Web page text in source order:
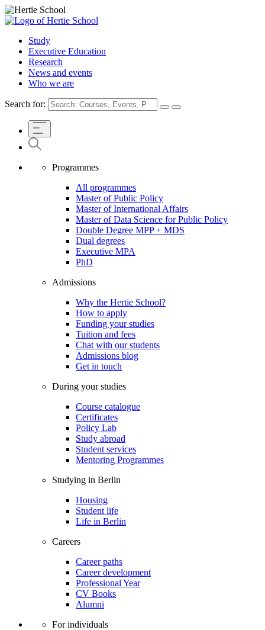
Study
Executive Education
Research
News and events
Who we are
Search for:
Programmes
All programmes
Master of Public Policy
Master of International Affairs
Master of Data Science for Public Policy
Double Degree MPP + MDS
Dual degrees
Executive MPA
PhD
Admissions
Why the Hertie School?
How to apply
Funding your studies
Tuition and fees
Chat with our students
Admissions blog
Get in touch
During your studies
Course catalogue
Certificates
Policy Lab
Study abroad
Student services
Mentoring Programmes
Studying in Berlin
Housing
Student life
Life in Berlin
Careers
Career paths
Career development
Professional Year
CV Books
Alumni
For individuals